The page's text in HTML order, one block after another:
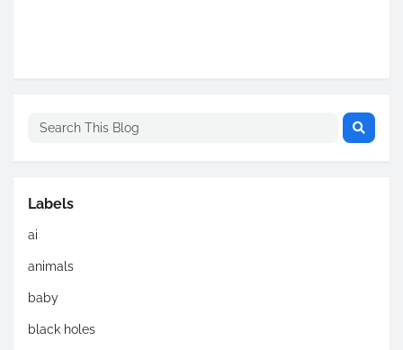
Labels
ai
animals
baby
black holes